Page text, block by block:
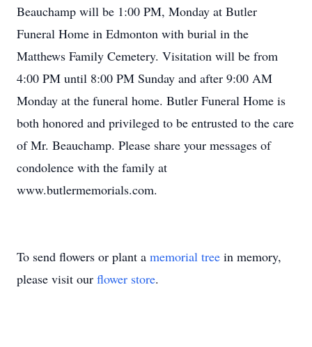
Beauchamp will be 1:00 PM, Monday at Butler
Funeral Home in Edmonton with burial in the
Matthews Family Cemetery. Visitation will be from
4:00 PM until 8:00 PM Sunday and after 9:00 AM
Monday at the funeral home. Butler Funeral Home is
both honored and privileged to be entrusted to the care
of Mr. Beauchamp. Please share your messages of
condolence with the family at
www.butlermemorials.com.
To send flowers or plant a memorial tree in memory,
please visit our flower store.